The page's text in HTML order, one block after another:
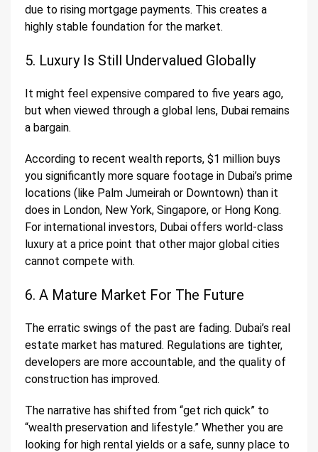
due to rising mortgage payments. This creates a
highly stable foundation for the market.
5. Luxury Is Still Undervalued Globally
It might feel expensive compared to five years ago,
but when viewed through a global lens, Dubai remains
a bargain.
According to recent wealth reports, $1 million buys
you significantly more square footage in Dubai’s prime
locations (like Palm Jumeirah or Downtown) than it
does in London, New York, Singapore, or Hong Kong.
For international investors, Dubai offers world-class
luxury at a price point that other major global cities
cannot compete with.
6. A Mature Market For The Future
The erratic swings of the past are fading. Dubai’s real
estate market has matured. Regulations are tighter,
developers are more accountable, and the quality of
construction has improved.
The narrative has shifted from “get rich quick” to
“wealth preservation and lifestyle.” Whether you are
looking for high rental yields or a safe, sunny place to